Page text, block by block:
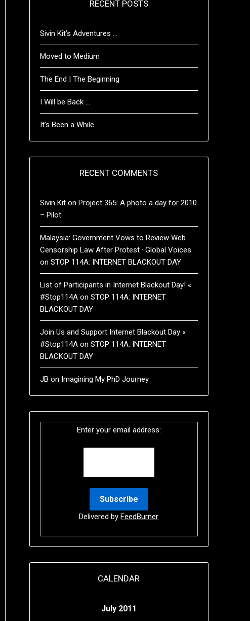
RECENT POSTS
Sivin Kit’s Adventures …
Moved to Medium
The End | The Beginning
I Will be Back …
It’s Been a While …
RECENT COMMENTS
Sivin Kiton Project 365: A photo a day for 2010
– Pilot
Malaysia: Government Vows to Review Web
Censorship Law After Protest · Global Voices
on STOP 114A: INTERNET BLACKOUT DAY
List of Participants in Internet Blackout Day! «
#Stop114Aon STOP 114A: INTERNET
BLACKOUT DAY
Join Us and Support Internet Blackout Day «
#Stop114Aon STOP 114A: INTERNET
BLACKOUT DAY
JB on Imagining My PhD Journey
Enter your email address:
Delivered byFeedBurner
CALENDAR
July 2011